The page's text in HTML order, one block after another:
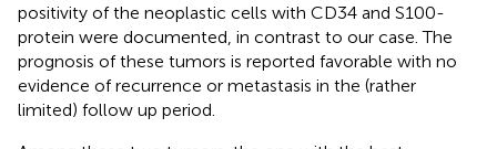
positivity of the neoplastic cells with CD34 and S100-
protein were documented, in contrast to our case. The
prognosis of these tumors is reported favorable with no
evidence of recurrence or metastasis in the (rather
limited) follow up period.